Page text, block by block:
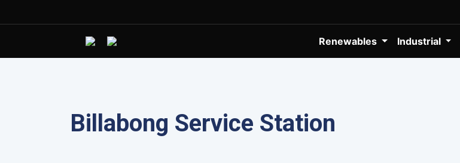
Renewables Industrial
Billabong Service Station